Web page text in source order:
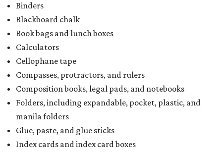
Binders
Blackboard chalk
Book bags and lunch boxes
Calculators
Cellophane tape
Compasses, protractors, and rulers
Composition books, legal pads, and notebooks
Folders, including expandable, pocket, plastic, and
manila folders
Glue, paste, and glue sticks
Index cards and index card boxes